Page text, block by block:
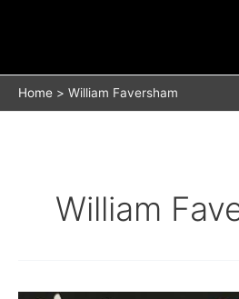
Home William Faversham
William